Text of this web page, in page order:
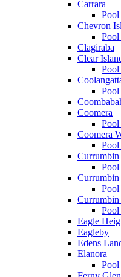
Carrara
Pool
Chevron
Pool
Clagiraba
Clear
Pool
Pool
Coomera
Pool
Coomera
Pool
Currumbin
Pool
Currumbin
Pool
Eagle
Eagleby
Edens
Elanora
Pool